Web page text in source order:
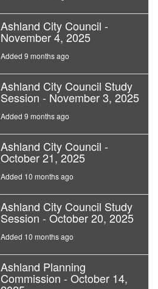
Ashland City Council -
November 4, 2025
Added 9 months ago
Ashland City Council Study
Session - November 3, 2025
Added 9 months ago
Ashland City Council -
October 21, 2025
Added 10 months ago
Ashland City Council Study
Session - October 20, 2025
Added 10 months ago
Ashland Planning
Commission - October 14,